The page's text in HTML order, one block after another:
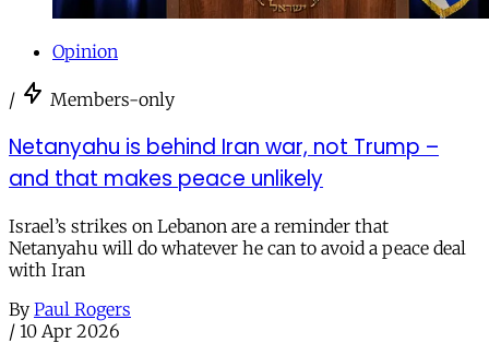
Opinion
/ Members-only
Netanyahu is behind Iran war, not Trump –
and that makes peace unlikely
Israel’s strikes on Lebanon are a reminder that
Netanyahu will do whatever he can to avoid a peace deal
with Iran
By Paul Rogers
/ 10 Apr 2026